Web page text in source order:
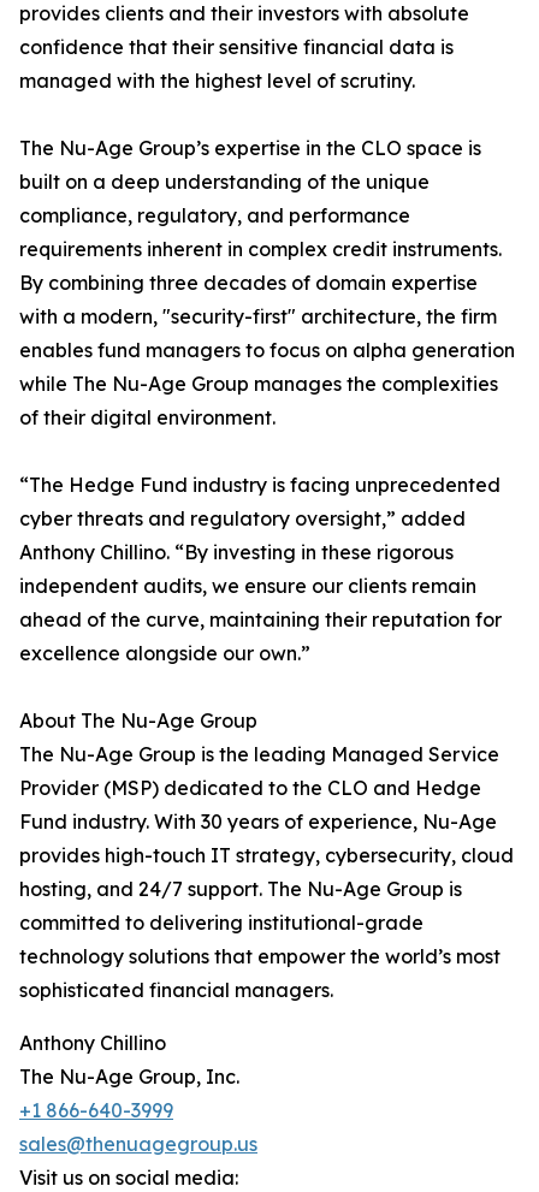
provides clients and their investors with absolute
confidence that their sensitive financial data is
managed with the highest level of scrutiny.
The Nu-Age Group’s expertise in the CLO space is
built on a deep understanding of the unique
compliance, regulatory, and performance
requirements inherent in complex credit instruments.
By combining three decades of domain expertise
with a modern, "security-first" architecture, the firm
enables fund managers to focus on alpha generation
while The Nu-Age Group manages the complexities
of their digital environment.
“The Hedge Fund industry is facing unprecedented
cyber threats and regulatory oversight,” added
Anthony Chillino. “By investing in these rigorous
independent audits, we ensure our clients remain
ahead of the curve, maintaining their reputation for
excellence alongside our own.”
About The Nu-Age Group
The Nu-Age Group is the leading Managed Service
Provider (MSP) dedicated to the CLO and Hedge
Fund industry. With 30 years of experience, Nu-Age
provides high-touch IT strategy, cybersecurity, cloud
hosting, and 24/7 support. The Nu-Age Group is
committed to delivering institutional-grade
technology solutions that empower the world’s most
sophisticated financial managers.
Anthony Chillino
The Nu-Age Group, Inc.
+1 866-640-3999
sales@thenuagegroup.us
Visit us on social media: